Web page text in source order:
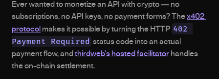
Ever wanted to monetize an API with crypto — no
subscriptions, no API keys, no payment forms? The x402
protocol makes it possible by turning the HTTP 402
Payment Required status code into an actual
payment flow, and thirdweb's hosted facilitator handles
the on-chain settlement.